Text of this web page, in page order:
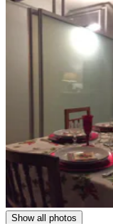
Show all photos